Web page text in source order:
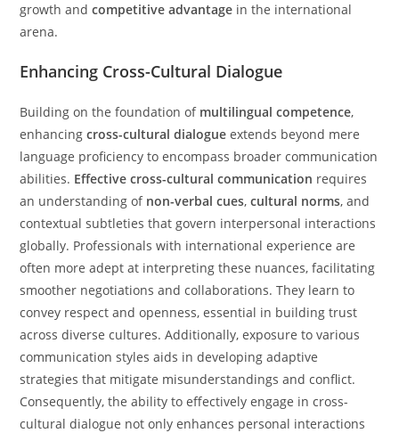
growth andcompetitive advantage in the international
arena.
Enhancing Cross-Cultural Dialogue
Building on the foundation of multilingual competence,
enhancingcross-cultural dialogue extends beyond mere
language proficiency to encompass broader communication
abilities. Effective cross-cultural communication requires
an understanding of non-verbal cues,cultural norms, and
contextual subtleties that govern interpersonal interactions
globally. Professionals with international experience are
often more adept at interpreting these nuances, facilitating
smoother negotiations and collaborations. They learn to
convey respect and openness, essential in building trust
across diverse cultures. Additionally, exposure to various
communication styles aids in developing adaptive
strategies that mitigate misunderstandings and conflict.
Consequently, the ability to effectively engage in cross-
cultural dialogue not only enhances personal interactions